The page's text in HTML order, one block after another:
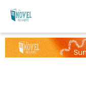
The Novel Neighbor